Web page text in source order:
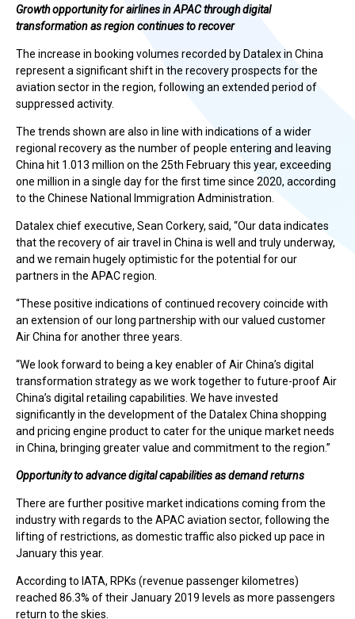
Growth opportunity for airlines in APAC through digital
transformation as region continues to recover
The increase in booking volumes recorded by Datalex in China
represent a significant shift in the recovery prospects for the
aviation sector in the region, following an extended period of
suppressed activity.
The trends shown are also in line with indications of a wider
regional recovery as the number of people entering and leaving
China hit 1.013 million on the 25th February this year, exceeding
one million in a single day for the first time since 2020, according
to the Chinese National Immigration Administration.
Datalex chief executive, Sean Corkery, said, “Our data indicates
that the recovery of air travel in China is well and truly underway,
and we remain hugely optimistic for the potential for our
partners in the APAC region.
“These positive indications of continued recovery coincide with
an extension of our long partnership with our valued customer
Air China for another three years.
“We look forward to being a key enabler of Air China’s digital
transformation strategy as we work together to future-proof Air
China’s digital retailing capabilities. We have invested
significantly in the development of the Datalex China shopping
and pricing engine product to cater for the unique market needs
in China, bringing greater value and commitment to the region.”
Opportunity to advance digital capabilities as demand returns
There are further positive market indications coming from the
industry with regards to the APAC aviation sector, following the
lifting of restrictions, as domestic traffic also picked up pace in
January this year.
According to IATA, RPKs (revenue passenger kilometres)
reached 86.3% of their January 2019 levels as more passengers
return to the skies.